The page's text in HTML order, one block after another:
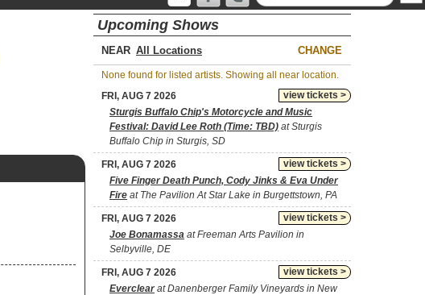
Upcoming Shows
NEAR CHANGE
None found for listed artists. Showing all near location.
view tickets >
FRI, AUG 7 2026
Sturgis Buffalo Chip's Motorcycle and Music
Festival: David Lee Roth (Time: TBD) at Sturgis
Buffalo Chip in Sturgis, SD
view tickets >
FRI, AUG 7 2026
Five Finger Death Punch, Cody Jinks & Eva Under
Fire at The Pavilion At Star Lake in Burgettstown, PA
view tickets >
FRI, AUG 7 2026
Joe Bonamassa at Freeman Arts Pavilion in
Selbyville, DE
view tickets >
FRI, AUG 7 2026
Everclearat Danenberger Family Vineyards in New